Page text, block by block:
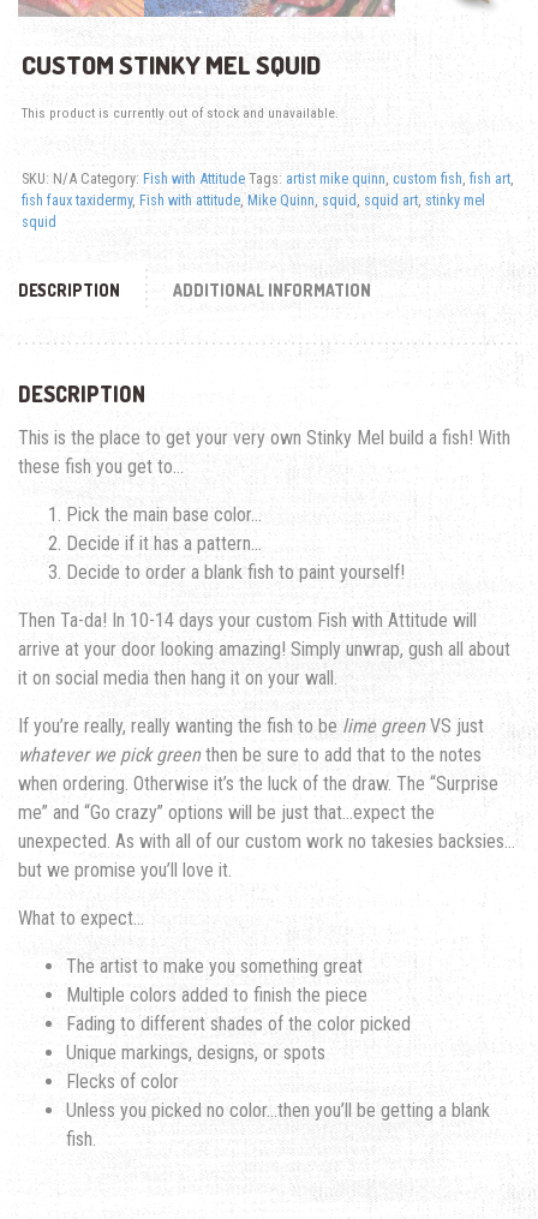
CUSTOM STINKY MEL SQUID
This product is currently out of stock and unavailable.
SKU: N/A Category: Fish with Attitude Tags: artist mike quinn custom fish fish art,
fish faux taxidermy, Fish with attitude, Mike Quinn squid squid art, stinky mel
squid
DESCRIPTION ADDITIONAL INFORMATION
DESCRIPTION
This is the place to get your very own Stinky Mel build a fish! With
these fish you get to…
Pick the main base color…
Decide if it has a pattern…
Decide to order a blank fish to paint yourself!
Then Ta-da! In 10-14 days your custom Fish with Attitude will
arrive at your door looking amazing! Simply unwrap, gush all about
it on social media then hang it on your wall.
If you’re really, really wanting the fish to be lime greenVS just
whatever we pick greenthen be sure to add that to the notes
when ordering. Otherwise it’s the luck of the draw. The “Surprise
me” and “Go crazy” options will be just that…expect the
unexpected. As with all of our custom work no takesies backsies…
but we promise you’ll love it.
What to expect…
The artist to make you something great
Multiple colors added to finish the piece
Fading to different shades of the color picked
Unique markings, designs, or spots
Flecks of color
Unless you picked no color…then you’ll be getting a blank
fish.